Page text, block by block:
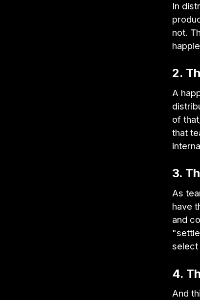
In
not.
2.
A
of
that
3.
As
have
and
select
4.
And